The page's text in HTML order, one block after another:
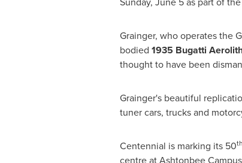
Grainger, who operates the
bodied 1935 Bugatti
thought to have been
Grainger's beautiful
tuner cars, trucks and
Centennial is marking its 50th